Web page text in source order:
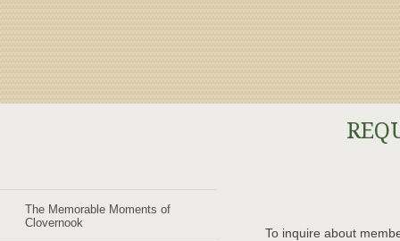
The Memorable Moments of
Clovernook
To inquire about